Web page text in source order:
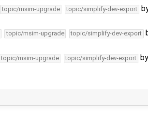
topic/msim-upgrade topic/simplify-dev-export
topic/msim-upgrade topic/simplify-dev-export
topic/msim-upgrade topic/simplify-dev-export by